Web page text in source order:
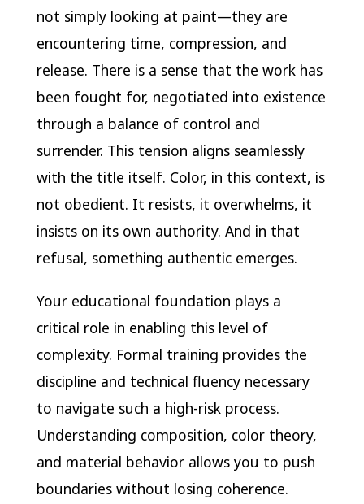
not simply looking at paint—they are
encountering time, compression, and
release. There is a sense that the work has
been fought for, negotiated into existence
through a balance of control and
surrender. This tension aligns seamlessly
with the title itself. Color, in this context, is
not obedient. It resists, it overwhelms, it
insists on its own authority. And in that
refusal, something authentic emerges.
Your educational foundation plays a
critical role in enabling this level of
complexity. Formal training provides the
discipline and technical fluency necessary
to navigate such a high-risk process.
Understanding composition, color theory,
and material behavior allows you to push
boundaries without losing coherence.